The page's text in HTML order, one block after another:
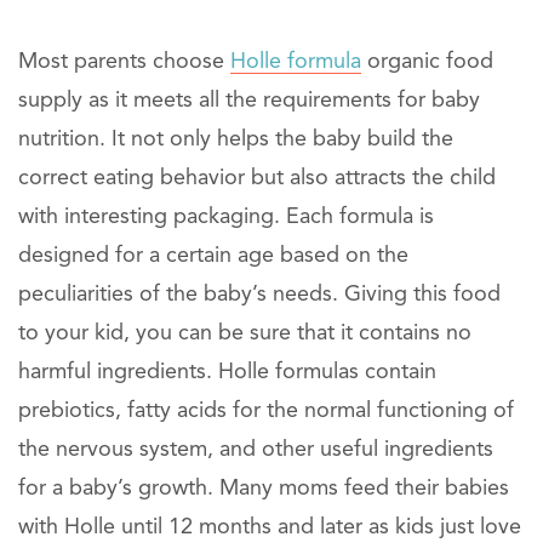
Most parents choose Holle formula organic food
supply as it meets all the requirements for baby
nutrition. It not only helps the baby build the
correct eating behavior but also attracts the child
with interesting packaging. Each formula is
designed for a certain age based on the
peculiarities of the baby’s needs. Giving this food
to your kid, you can be sure that it contains no
harmful ingredients. Holle formulas contain
prebiotics, fatty acids for the normal functioning of
the nervous system, and other useful ingredients
for a baby’s growth. Many moms feed their babies
with Holle until 12 months and later as kids just love